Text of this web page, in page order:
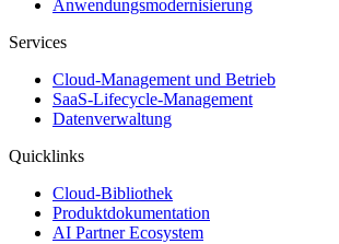
Anwendungsmodernisierung
Services
Cloud-Management und Betrieb
SaaS-Lifecycle-Management
Datenverwaltung
Quicklinks
Cloud-Bibliothek
Produktdokumentation
AI Partner Ecosystem